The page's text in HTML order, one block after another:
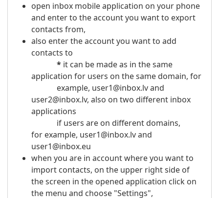
open inbox mobile application on your phone
and enter to the account you want to export
contacts from,
also enter the account you want to add
contacts to
* it can be made as in the same
application for users on the same domain, for
example, user1@inbox.lv and
user2@inbox.lv, also on two different inbox
applications
if users are on different domains,
for example, user1@inbox.lv and
user1@inbox.eu
when you are in account where you want to
import contacts, on the upper right side of
the screen in the opened application click on
the menu and choose "Settings",